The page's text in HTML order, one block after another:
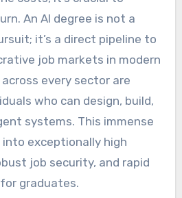
An AI degree is not a
it’s a direct pipeline to
job markets in modern
every sector are
who can design, build,
systems. This immense
exceptionally high
job security, and rapid
graduates.